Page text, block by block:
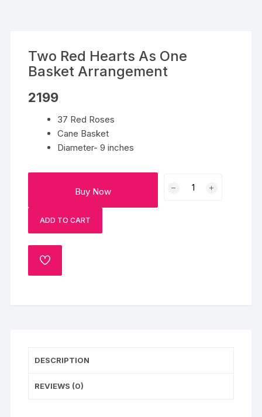
Two Red Hearts As One
Basket Arrangement
2199
37 Red Roses
Cane Basket
Diameter- 9 inches
Buy Now
ADD TO CART
ADD
TO
DESCRIPTION
REVIEWS (0)